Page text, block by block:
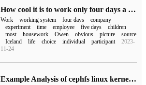
How cool it is to work only four days a week, and some people "don't want to work five days for more money."
Work working system four days
company
experiment
time employee five days
children
most
housework Owen obvious picture
source
Iceland
life choice individual participant
2023-
11-24
Example Analysis of cephfs linux kernel client for ceph_inode_info related work queue processing function